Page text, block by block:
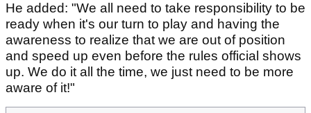
He added: "We all need to take responsibility to be
ready when it's our turn to play and having the
awareness to realize that we are out of position
and speed up even before the rules official shows
up. We do it all the time, we just need to be more
aware of it!"